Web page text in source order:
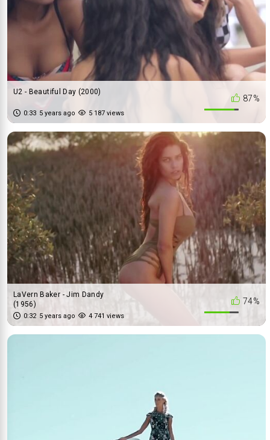
87%
U2 - Beautiful Day (2000)
0:33 5 years ago 5 187 views
74%
LaVern Baker - Jim Dandy
(1956)
0:32 5 years ago 4 741 views